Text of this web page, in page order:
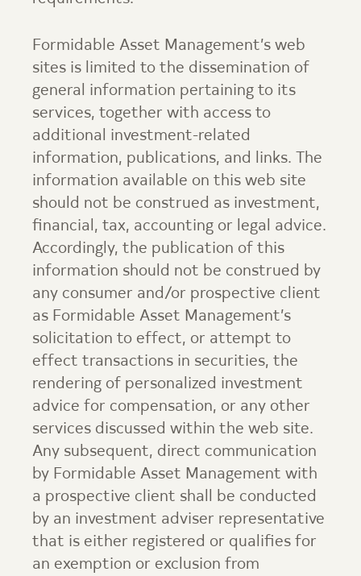
Formidable Asset Management’s web
sites is limited to the dissemination of
general information pertaining to its
services, together with access to
additional investment-related
information, publications, and links. The
information available on this web site
should not be construed as investment,
financial, tax, accounting or legal advice.
Accordingly, the publication of this
information should not be construed by
any consumer and/or prospective client
as Formidable Asset Management’s
solicitation to effect, or attempt to
effect transactions in securities, the
rendering of personalized investment
advice for compensation, or any other
services discussed within the web site.
Any subsequent, direct communication
by Formidable Asset Management with
a prospective client shall be conducted
by an investment adviser representative
that is either registered or qualifies for
an exemption or exclusion from